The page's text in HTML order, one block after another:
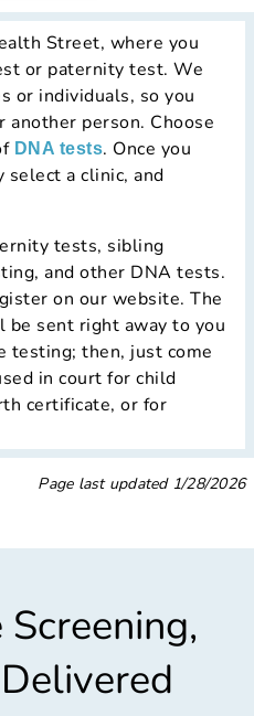
Street, where you
or paternity test. We
or individuals, so you
another person. Choose
DNA tests. Once you
select a clinic, and
tests, sibling
and other DNA tests.
on our website. The
be sent right away to you
testing; then, just come
in court for child
certificate, or for
Page last updated 1/28/2026